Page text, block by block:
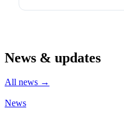
News & updates
All news →
News